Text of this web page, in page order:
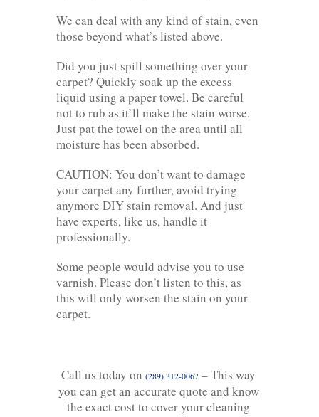
We can deal with any kind of stain, even
those beyond what’s listed above.
Did you just spill something over your
carpet? Quickly soak up the excess
liquid using a paper towel. Be careful
not to rub as it’ll make the stain worse.
Just pat the towel on the area until all
moisture has been absorbed.
CAUTION: You don’t want to damage
your carpet any further, avoid trying
anymore DIY stain removal. And just
have experts, like us, handle it
professionally.
Some people would advise you to use
varnish. Please don’t listen to this, as
this will only worsen the stain on your
carpet.
Call us today on (289) 312-0067 – This way
you can get an accurate quote and know
the exact cost to cover your cleaning